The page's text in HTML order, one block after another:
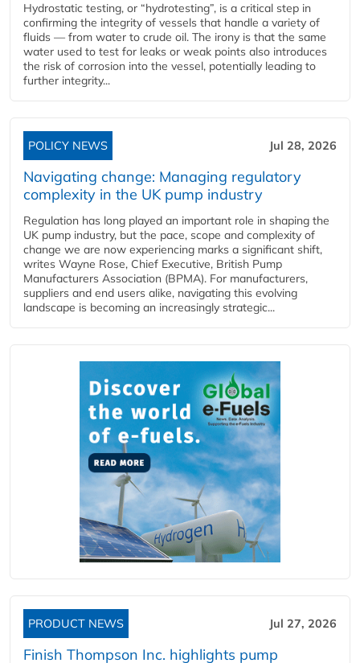
Hydrostatic testing, or “hydrotesting”, is a critical step in
confirming the integrity of vessels that handle a variety of
fluids — from water to crude oil. The irony is that the same
water used to test for leaks or weak points also introduces
the risk of corrosion into the vessel, potentially leading to
further integrity...
POLICY NEWS Jul 28, 2026
Navigating change: Managing regulatory
complexity in the UK pump industry
Regulation has long played an important role in shaping the
UK pump industry, but the pace, scope and complexity of
change we are now experiencing marks a significant shift,
writes Wayne Rose, Chief Executive, British Pump
Manufacturers Association (BPMA). For manufacturers,
suppliers and end users alike, navigating this evolving
landscape is becoming an increasingly strategic...
PRODUCT NEWS Jul 27, 2026
Finish Thompson Inc. highlights pump